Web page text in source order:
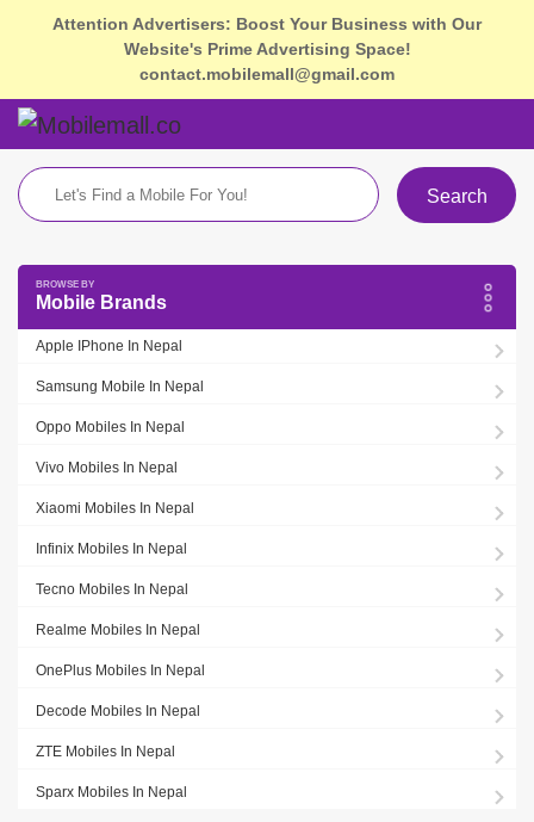
Attention Advertisers: Boost Your Business with Our
Website's Prime Advertising Space!
contact.mobilemall@gmail.com
Search
Mobile Brands
Apple IPhone In Nepal
Samsung Mobile In Nepal
Oppo Mobiles In Nepal
Vivo Mobiles In Nepal
Xiaomi Mobiles In Nepal
Infinix Mobiles In Nepal
Tecno Mobiles In Nepal
Realme Mobiles In Nepal
OnePlus Mobiles In Nepal
Decode Mobiles In Nepal
ZTE Mobiles In Nepal
Sparx Mobiles In Nepal